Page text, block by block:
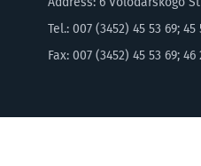
Tel.: 007 (3452) 45 53 69; 45
Fax: 007 (3452) 45 53 69; 46